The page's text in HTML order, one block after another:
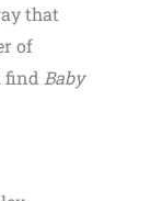
that
of
find Baby